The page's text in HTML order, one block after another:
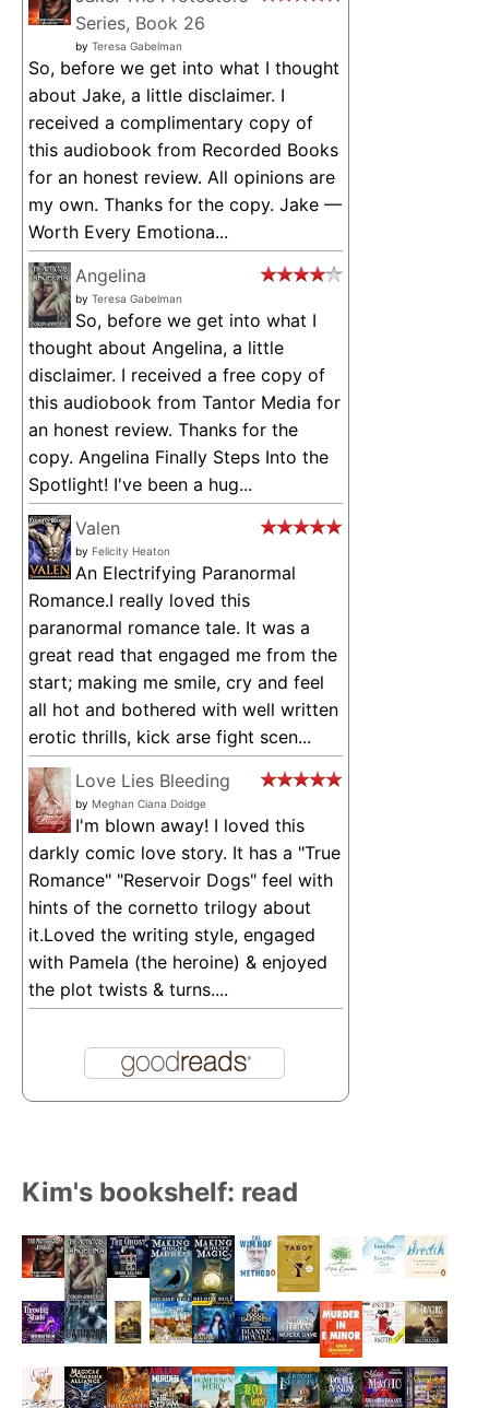
Series, Book 26
by Teresa Gabelman
So, before we get into what I thought
about Jake, a little disclaimer. I
received a complimentary copy of
this audiobook from Recorded Books
for an honest review. All opinions are
my own. Thanks for the copy. Jake —
Worth Every Emotiona...
Angelina
by Teresa Gabelman
So, before we get into what I
thought about Angelina, a little
disclaimer. I received a free copy of
this audiobook from Tantor Media for
an honest review. Thanks for the
copy. Angelina Finally Steps Into the
Spotlight! I've been a hug...
Valen
by Felicity Heaton
An Electrifying Paranormal
Romance.I really loved this
paranormal romance tale. It was a
great read that engaged me from the
start; making me smile, cry and feel
all hot and bothered with well written
erotic thrills, kick arse fight scen...
Love Lies Bleeding
by Meghan Ciana Doidge
I'm blown away! I loved this
darkly comic love story. It has a "True
Romance" "Reservoir Dogs" feel with
hints of the cornetto trilogy about
it.Loved the writing style, engaged
with Pamela (the heroine) & enjoyed
the plot twists & turns....
Kim's bookshelf: read